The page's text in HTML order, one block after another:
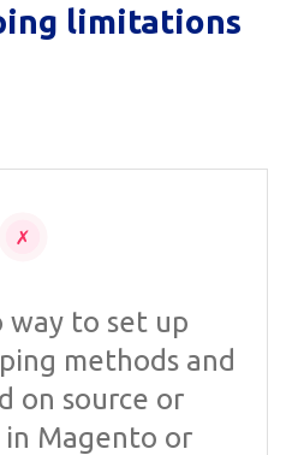
limitations
way to set up
methods and
on source or
Magento or